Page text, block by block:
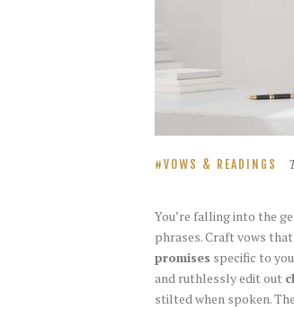
VOWS & READINGS
You’re falling into the
phrases. Craft vows
promises specific to
and ruthlessly edit out
stilted when spoken.